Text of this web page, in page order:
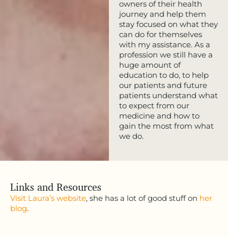
owners of their health
journey and help them
stay focused on what they
can do for themselves
with my assistance. As a
profession we still have a
huge amount of
education to do, to help
our patients and future
patients understand what
to expect from our
medicine and how to
gain the most from what
we do.
Links and Resources
Visit Laura’s website, she has a lot of good stuff on her
blog.